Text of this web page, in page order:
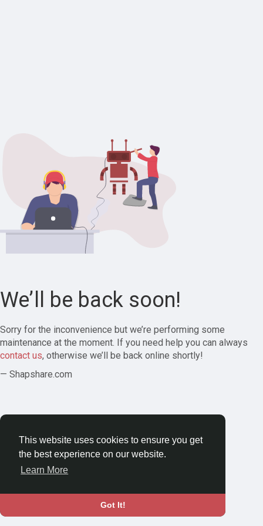
This website uses cookies to ensure you get
the best experience on our website.
Learn More
Got It!
We’ll be back soon!
Sorry for the inconvenience but we’re performing some
maintenance at the moment. If you need help you can always
contact us, otherwise we’ll be back online shortly!
— Shapshare.com